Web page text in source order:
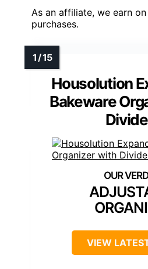
As an affiliate, we earn
purchases.
Housolution
Bakeware
VIEW